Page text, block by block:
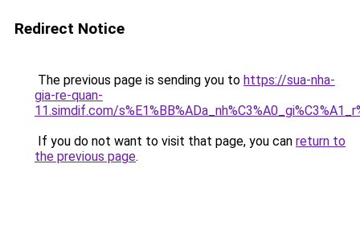
Redirect Notice
The previous page is sending you to https://sua-nha-
gia-re-quan-
11.simdif.com/
If you do not want to visit that page, you can return to
the previous page.